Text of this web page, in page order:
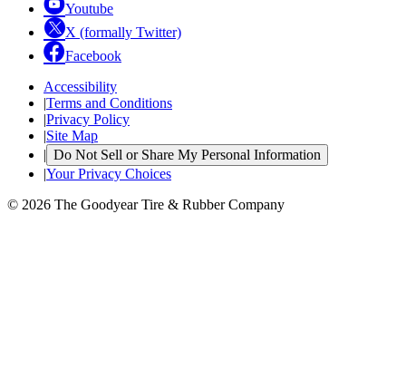
Youtube
X (formally Twitter)
Facebook
Accessibility
|Terms and Conditions
|Privacy Policy
|Site Map
| Do Not Sell or Share My Personal Information
|Your Privacy Choices
© 2026 The Goodyear Tire & Rubber Company